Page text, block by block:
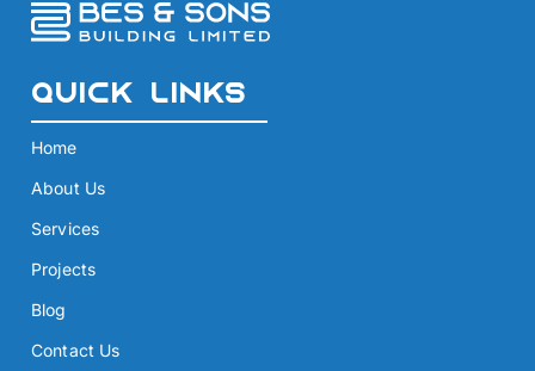
Quick Links
Home
About Us
Services
Projects
Blog
Contact Us